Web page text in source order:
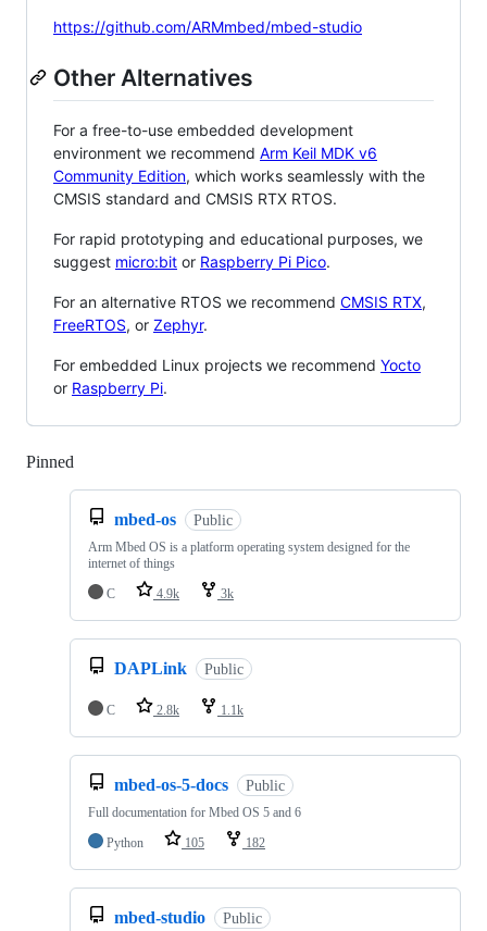
https://github.com/ARMmbed/mbed-studio
Other Alternatives
For a free-to-use embedded development
environment we recommend Arm Keil MDK v6
Community Edition, which works seamlessly with the
CMSIS standard and CMSIS RTX RTOS.
For rapid prototyping and educational purposes, we
suggest micro:bit or Raspberry Pi Pico.
For an alternative RTOS we recommend CMSIS RTX,
FreeRTOS, or Zephyr.
For embedded Linux projects we recommend Yocto
or Raspberry Pi.
Pinned
mbed-os Public
Arm Mbed OS is a platform operating system designed for the
internet of things
C
4.9k 3k
DAPLink Public
C 2.8k 1.1k
mbed-os-5-docs Public
Full documentation for Mbed OS 5 and 6
Python
105 182
mbed-studio Public